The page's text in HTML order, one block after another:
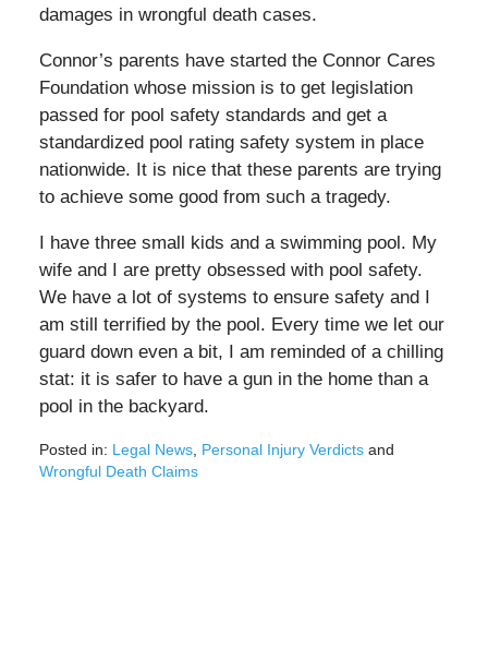
damages in wrongful death cases.
Connor’s parents have started the Connor Cares
Foundation whose mission is to get legislation
passed for pool safety standards and get a
standardized pool rating safety system in place
nationwide. It is nice that these parents are trying
to achieve some good from such a tragedy.
I have three small kids and a swimming pool. My
wife and I are pretty obsessed with pool safety.
We have a lot of systems to ensure safety and I
am still terrified by the pool. Every time we let our
guard down even a bit, I am reminded of a chilling
stat: it is safer to have a gun in the home than a
pool in the backyard.
Posted in: Legal News, Personal Injury Verdictsand
Wrongful Death Claims